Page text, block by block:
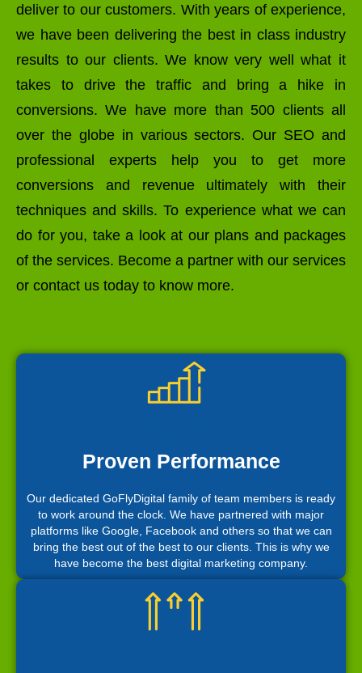
deliver to our customers. With years of experience,
we have been delivering the best in class industry
results to our clients. We know very well what it
takes to drive the traffic and bring a hike in
conversions. We have more than 500 clients all
over the globe in various sectors. Our SEO and
professional experts help you to get more
conversions and revenue ultimately with their
techniques and skills. To experience what we can
do for you, take a look at our plans and packages
of the services. Become a partner with our services
or contact us today to know more.
Proven Performance
Our dedicated GoFlyDigital family of team members is ready
to work around the clock. We have partnered with major
platforms like Google, Facebook and others so that we can
bring the best out of the best to our clients. This is why we
have become the best digital marketing company.